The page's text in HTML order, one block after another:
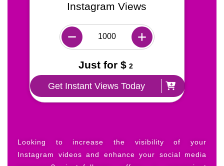
Instagram Views
Just for $ 2
Get Instant Views Today
Looking to increase the visibility of your
Instagram videos and enhance your social media